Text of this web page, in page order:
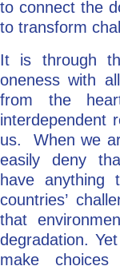
to connect the
to transform
It is through
oneness with
from the
interdependent
us. When we
easily deny
have
countries’
that
degradation.
make